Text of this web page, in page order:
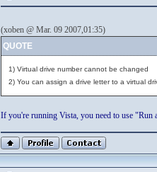
(xoben @ Mar. 09 2007,01:35)
QUOTE
1) Virtual drive number cannot be changed
2) You can assign a drive letter to a virtual
If you're running Vista, you need to use